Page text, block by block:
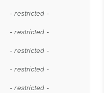
- restricted -
- restricted -
- restricted -
- restricted -
- restricted -